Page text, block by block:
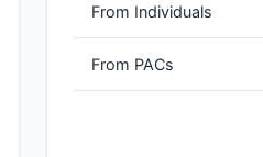
From Individuals
From PACs